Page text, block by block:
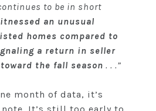
to be in short
an unusual
homes compared to
a return in seller
the fall season . . .”
month of data, it’s